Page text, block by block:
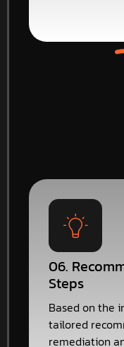
06.
Steps
Based on the
tailored
remediation